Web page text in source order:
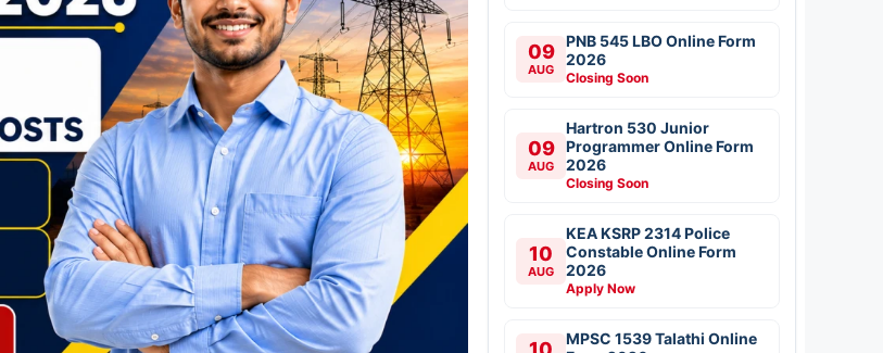
09
AUG
PNB 545 LBO Online Form
2026
Closing Soon
09
AUG
Hartron 530 Junior
Programmer Online Form
2026
Closing Soon
10
AUG
KEA KSRP 2314 Police
Constable Online Form
2026
Apply Now
MPSC 1539 Talathi Online